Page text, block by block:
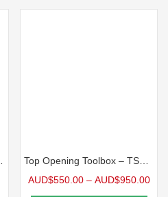
AUD$550.00 – AUD$950.00